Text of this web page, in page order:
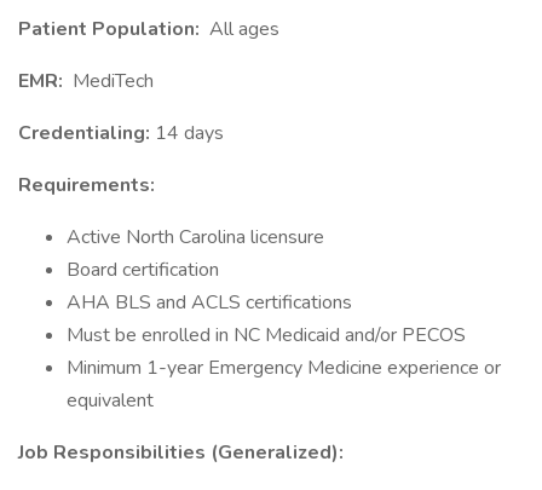
Patient Population: All ages
EMR: MediTech
Credentialing: 14 days
Requirements:
Active North Carolina licensure
Board certification
AHA BLS and ACLS certifications
Must be enrolled in NC Medicaid and/or PECOS
Minimum 1-year Emergency Medicine experience or
equivalent
Job Responsibilities (Generalized):